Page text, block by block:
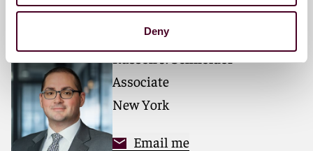
Deny
Russell J. Schneider
Associate
New York
Email me